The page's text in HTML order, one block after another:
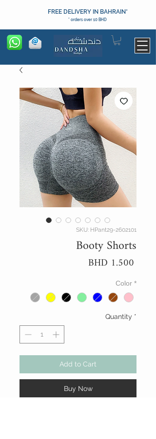
FREE DELIVERY IN BAHRAIN*
* orders over 10 BHD
SKU: HPant29-2602101
Booty Shorts
BHD 1.500
Color *
Quantity *
Add to Cart
Buy Now